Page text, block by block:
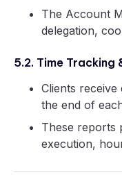
The Account
delegation,
5.2. Time Tracking
Clients
the end of
These reports
execution,